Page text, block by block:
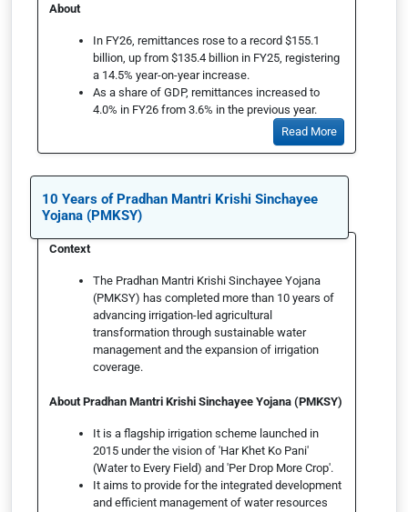
About
In FY26, remittances rose to a record $155.1
billion, up from $135.4 billion in FY25, registering
a 14.5% year-on-year increase.
As a share of GDP, remittances increased to
4.0% in FY26 from 3.6% in the previous year.
Read More
10 Years of Pradhan Mantri Krishi Sinchayee
Yojana (PMKSY)
Context
The Pradhan Mantri Krishi Sinchayee Yojana
(PMKSY) has completed more than 10 years of
advancing irrigation-led agricultural
transformation through sustainable water
management and the expansion of irrigation
coverage.
About Pradhan Mantri Krishi Sinchayee Yojana (PMKSY)
It is a flagship irrigation scheme launched in
2015 under the vision of 'Har Khet Ko Pani'
(Water to Every Field) and 'Per Drop More Crop'.
It aims to provide for the integrated development
and efficient management of water resources